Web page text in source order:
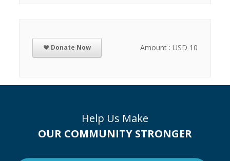
❤ Donate Now Amount : USD 10
Help Us Make
OUR COMMUNITY STRONGER